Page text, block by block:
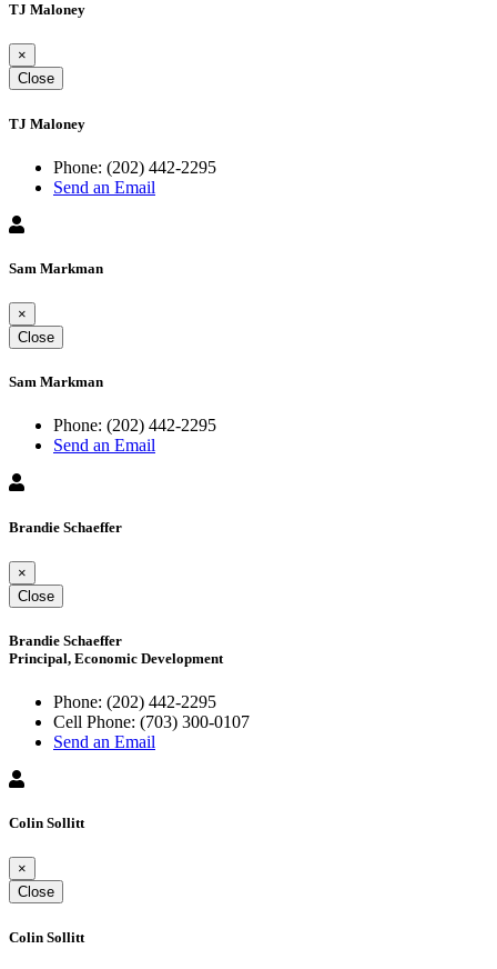
TJ Maloney
×
Close
TJ Maloney
Phone: (202) 442-2295
Send an Email
Sam Markman
×
Close
Sam Markman
Phone: (202) 442-2295
Send an Email
Brandie Schaeffer
×
Close
Brandie Schaeffer
Principal, Economic Development
Phone: (202) 442-2295
Cell Phone: (703) 300-0107
Send an Email
Colin Sollitt
×
Close
Colin Sollitt